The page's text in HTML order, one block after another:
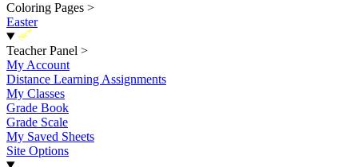
Coloring Pages >
Easter
New
Teacher Panel >
My Account
Distance Learning Assignments
My Classes
Grade Book
Grade Scale
My Saved Sheets
Site Options